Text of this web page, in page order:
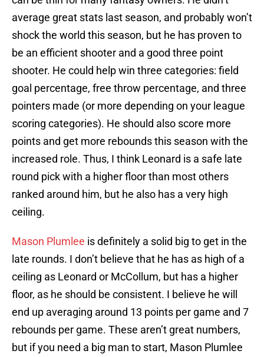
average great stats last season, and probably won’t
shock the world this season, but he has proven to
be an efficient shooter and a good three point
shooter. He could help win three categories: field
goal percentage, free throw percentage, and three
pointers made (or more depending on your league
scoring categories). He should also score more
points and get more rebounds this season with the
increased role. Thus, I think Leonard is a safe late
round pick with a higher floor than most others
ranked around him, but he also has a very high
ceiling.
Mason Plumlee is definitely a solid big to get in the
late rounds. I don’t believe that he has as high of a
ceiling as Leonard or McCollum, but has a higher
floor, as he should be consistent. I believe he will
end up averaging around 13 points per game and 7
rebounds per game. These aren’t great numbers,
but if you need a big man to start, Mason Plumlee